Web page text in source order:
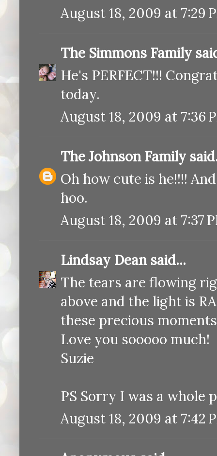
August 18, 2009 at 7:29
The Simmons Family
He's PERFECT!!!
today.
August 18, 2009 at 7:36
The Johnson Family
Oh how cute is he!!!!
hoo.
August 18, 2009 at 7:37
Lindsay Deansaid...
The tears are flowing
above and the light is
these precious
Love you sooooo much!
Suzie
PS Sorry I was a whole
August 18, 2009 at 7:42